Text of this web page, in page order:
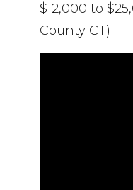
$12,000 to
County CT)